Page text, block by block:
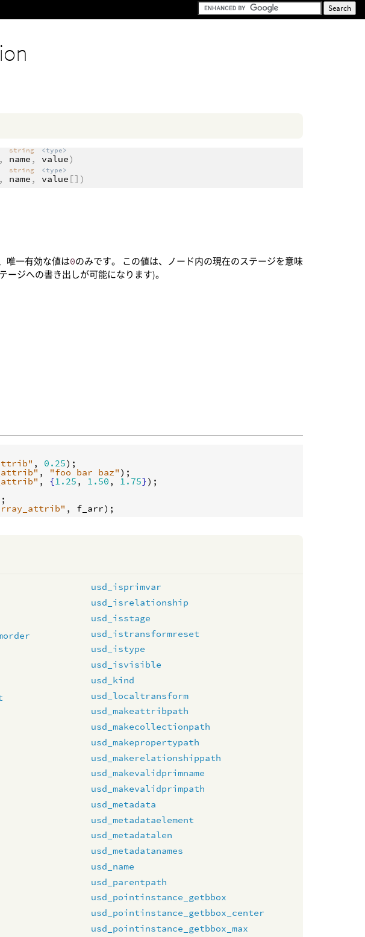
,
string
name ,
<type>
value)
,
string
name ,
<type>
value [])
唯一有効な値は0のみです。 この値は、ノード内の現在のステージを意味
ジへの書き出しが可能になります)。
, 0.25
, "foo bar baz"
, {1.25 , 1.50 , 1.75});
, f_arr
usd_isprimvar
usd_isrelationship
usd_isstage
usd_istransformreset
usd_istype
usd_isvisible
usd_kind
usd_localtransform
usd_makeattribpath
usd_makecollectionpath
usd_makepropertypath
usd_makerelationshippath
usd_makevalidprimname
usd_makevalidprimpath
usd_metadata
usd_metadataelement
usd_metadatalen
usd_metadatanames
usd_name
usd_parentpath
usd_pointinstance_getbbox
usd_pointinstance_getbbox_center
usd_pointinstance_getbbox_max